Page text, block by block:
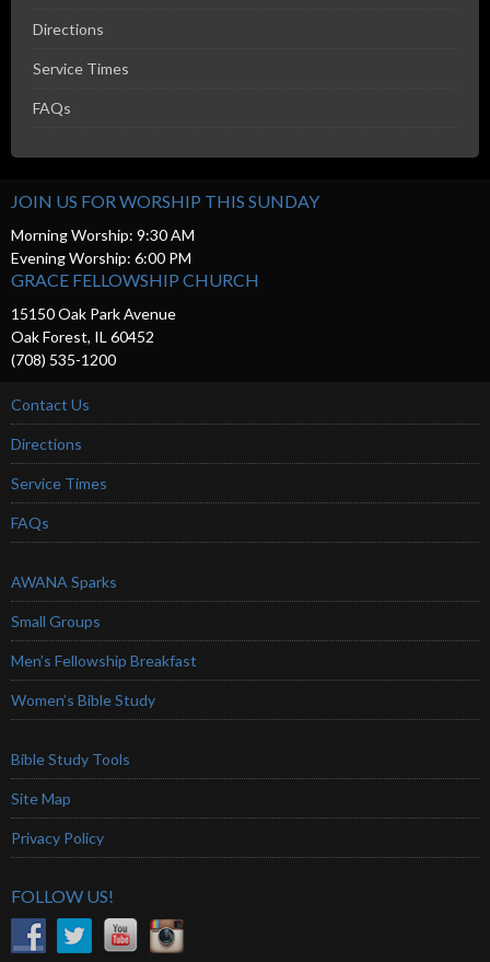
Directions
Service Times
FAQs
JOIN US FOR WORSHIP THIS SUNDAY
Morning Worship: 9:30 AM
Evening Worship: 6:00 PM
GRACE FELLOWSHIP CHURCH
15150 Oak Park Avenue
Oak Forest, IL 60452
(708) 535-1200
Contact Us
Directions
Service Times
FAQs
AWANA Sparks
Small Groups
Men’s Fellowship Breakfast
Women’s Bible Study
Bible Study Tools
Site Map
Privacy Policy
FOLLOW US!